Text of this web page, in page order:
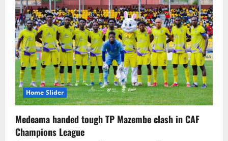
Home Slider
Medeama handed tough TP Mazembe clash in CAF
Champions League